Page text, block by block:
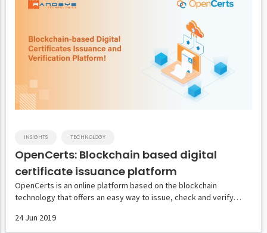
OpenCerts: Blockchain based digital
certificate issuance platform
INSIGHTS TECHNOLOGY
24 Jun 2019
OpenCerts is an online platform based on the blockchain
technology that offers an easy way to issue, check and verify…